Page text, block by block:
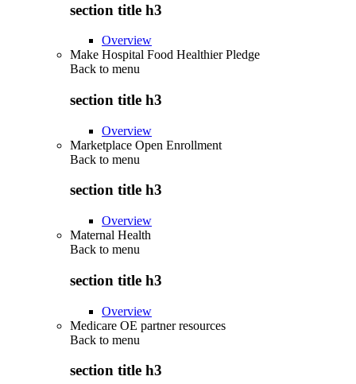
section title h3
Overview
Make Hospital Food Healthier Pledge
Back to menu
section title h3
Overview
Marketplace Open Enrollment
Back to menu
section title h3
Overview
Maternal Health
Back to menu
section title h3
Overview
Medicare OE partner resources
Back to menu
section title h3